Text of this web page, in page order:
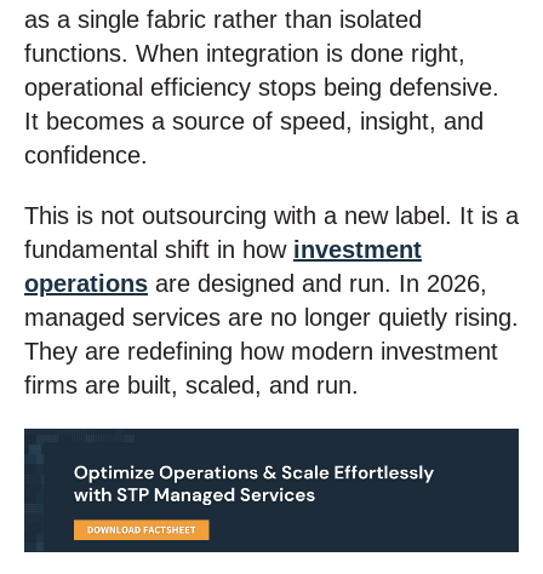
as a single fabric rather than isolated
functions. When integration is done right,
operational efficiency stops being defensive.
It becomes a source of speed, insight, and
confidence.
This is not outsourcing with a new label. It is a
fundamental shift in how investment
operations are designed and run. In 2026,
managed services are no longer quietly rising.
They are redefining how modern investment
firms are built, scaled, and run.